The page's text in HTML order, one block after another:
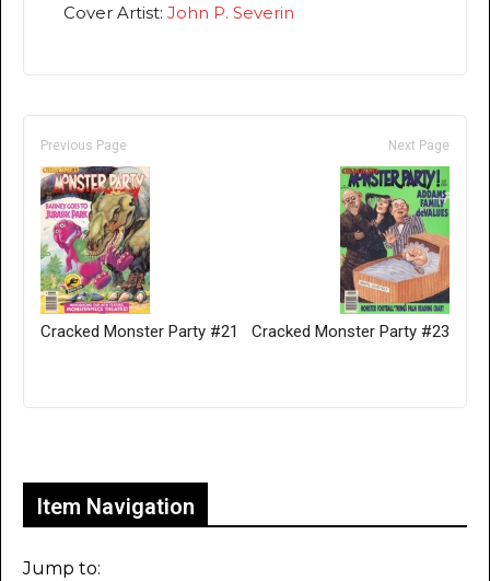
Cover Artist: John P. Severin
Previous Page
Cracked Monster Party #21
Next Page
Cracked Monster Party #23
Item Navigation
Jump to: